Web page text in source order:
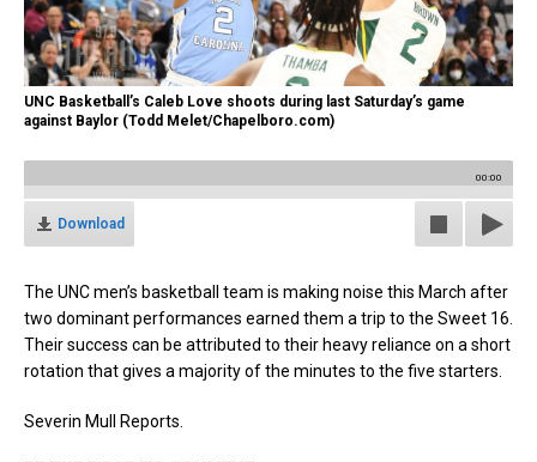
UNC Basketball’s Caleb Love shoots during last Saturday’s game
against Baylor (Todd Melet/Chapelboro.com)
00:00
Download
The UNC men’s basketball team is making noise this March after
two dominant performances earned them a trip to the Sweet 16.
Their success can be attributed to their heavy reliance on a short
rotation that gives a majority of the minutes to the five starters.
Severin Mull Reports.